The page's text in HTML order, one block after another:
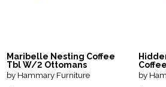
Maribelle Nesting Coffee
Tbl W/2 Ottomans
by Hammary Furniture
by